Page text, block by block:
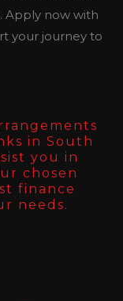
Apply now with
your journey to
in South
you in
chosen
finance
needs.